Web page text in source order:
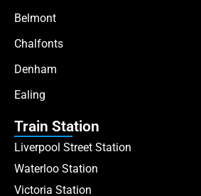
Belmont
Chalfonts
Denham
Ealing
Train Station
Liverpool Street Station
Waterloo Station
Victoria Station